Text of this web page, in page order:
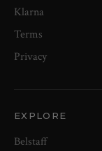
Klarna
Terms
Privacy
EXPLORE
Belstaff